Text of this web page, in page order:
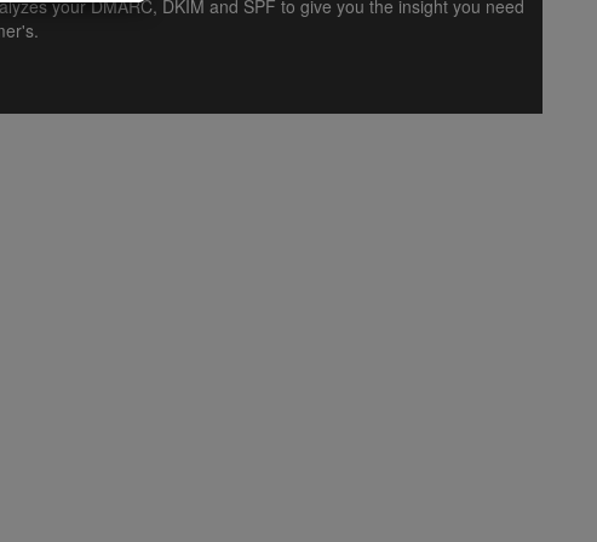
your DMARC, DKIM and SPF to give you the insight you need